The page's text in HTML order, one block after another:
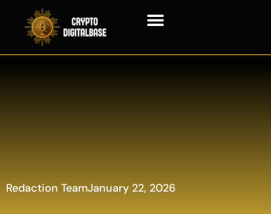
Redaction TeamJanuary 22, 2026